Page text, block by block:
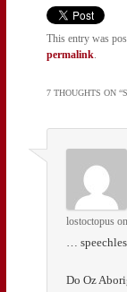
This entry was
permalink.
7 THOUGHTS ON “
lostoctopus
…
Do Oz